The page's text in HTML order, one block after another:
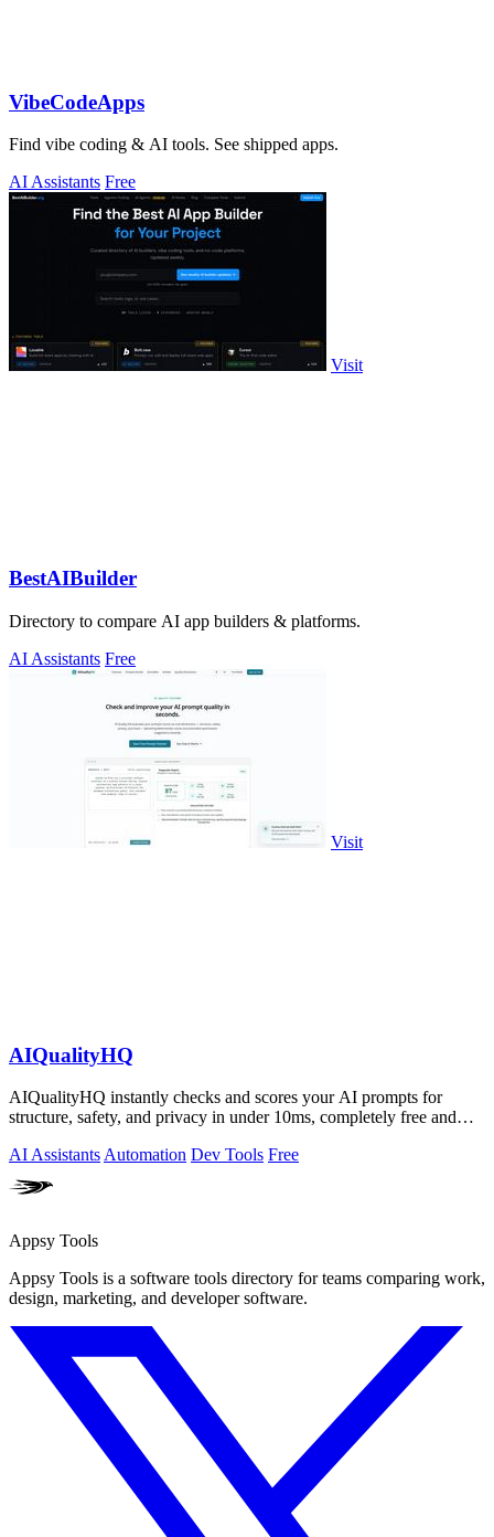
VibeCodeApps
Find vibe coding & AI tools. See shipped apps.
AI Assistants Free
Visit
BestAIBuilder
Directory to compare AI app builders & platforms.
AI Assistants Free
Visit
AIQualityHQ
AIQualityHQ instantly checks and scores your AI prompts for
structure, safety, and privacy in under 10ms, completely free and
AI Assistants Automation Dev Tools Free
Appsy Tools
Appsy Tools is a software tools directory for teams comparing work,
design, marketing, and developer software.